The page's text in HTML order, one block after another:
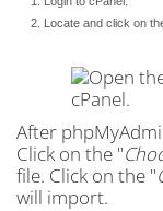
Locate and click on
After
Click on the "
file. Click on the "
will import.